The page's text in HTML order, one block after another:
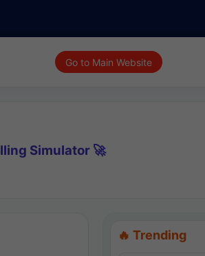
Go to Main Website
Simulator 🚀
🔥 Trending